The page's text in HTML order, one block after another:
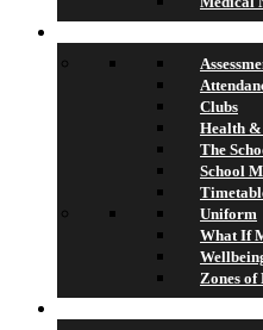
Clubs
Health
The
School
Uniform
What If
Zones of